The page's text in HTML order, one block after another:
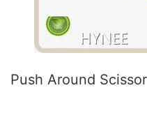
Push Around